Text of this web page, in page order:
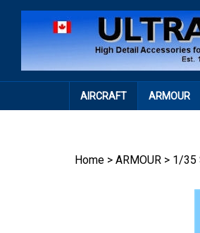
AIRCRAFT ARMOUR
Home > ARMOUR > 1/35